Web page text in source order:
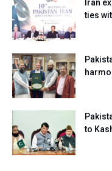
Iran
ties
to